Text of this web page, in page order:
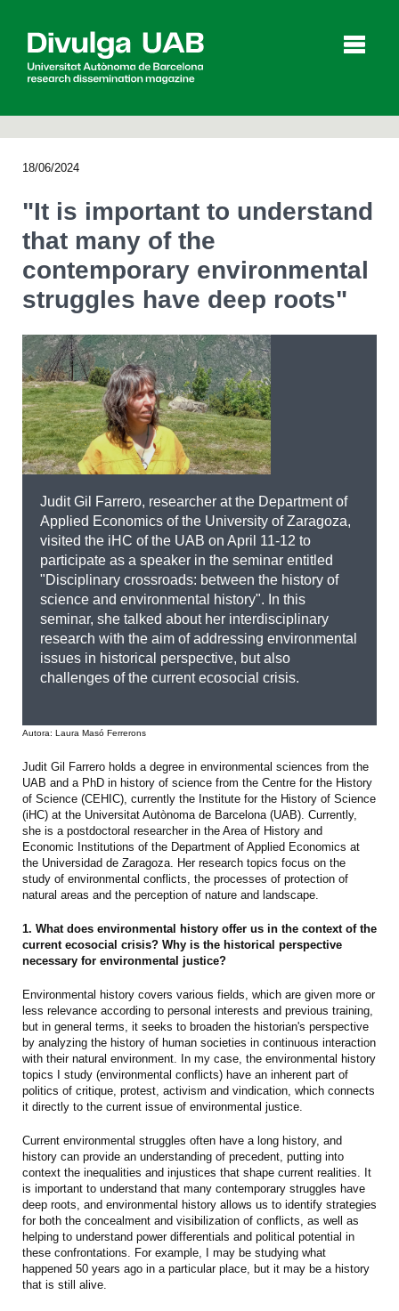
Agenda
Español Català
SEARCHING
18/06/2024
"It is important to understand
that many of the
contemporary environmental
struggles have deep roots"
Judit Gil Farrero, researcher at the Department of
Applied Economics of the University of Zaragoza,
visited the iHC of the UAB on April 11-12 to
participate as a speaker in the seminar entitled
"Disciplinary crossroads: between the history of
science and environmental history". In this
seminar, she talked about her interdisciplinary
research with the aim of addressing environmental
issues in historical perspective, but also
challenges of the current ecosocial crisis.
Autora: Laura Masó Ferrerons
Judit Gil Farrero holds a degree in environmental sciences from the
UAB and a PhD in history of science from the Centre for the History
of Science (CEHIC), currently the Institute for the History of Science
(iHC) at the Universitat Autònoma de Barcelona (UAB). Currently,
she is a postdoctoral researcher in the Area of History and
Economic Institutions of the Department of Applied Economics at
the Universidad de Zaragoza. Her research topics focus on the
study of environmental conflicts, the processes of protection of
natural areas and the perception of nature and landscape.
1. What does environmental history offer us in the context of the
current ecosocial crisis? Why is the historical perspective
necessary for environmental justice?
Environmental history covers various fields, which are given more or
less relevance according to personal interests and previous training,
but in general terms, it seeks to broaden the historian's perspective
by analyzing the history of human societies in continuous interaction
with their natural environment. In my case, the environmental history
topics I study (environmental conflicts) have an inherent part of
politics of critique, protest, activism and vindication, which connects
it directly to the current issue of environmental justice.
Current environmental struggles often have a long history, and
history can provide an understanding of precedent, putting into
context the inequalities and injustices that shape current realities. It
is important to understand that many contemporary struggles have
deep roots, and environmental history allows us to identify strategies
for both the concealment and visibilization of conflicts, as well as
helping to understand power differentials and political potential in
these confrontations. For example, I may be studying what
happened 50 years ago in a particular place, but it may be a history
that is still alive.